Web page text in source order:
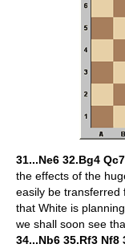
31...Ne6 32.Bg4
the effects of the
easily be transferred
that White is
we shall soon see
34...Nb6 35.Rf3 Nf8